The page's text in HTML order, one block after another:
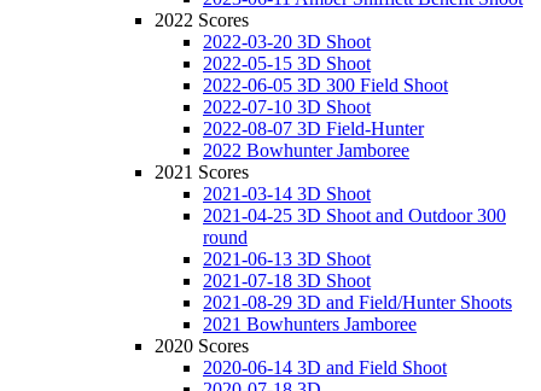
2022 Scores
2022-03-20 3D Shoot
2022-05-15 3D Shoot
2022-06-05 3D 300 Field Shoot
2022-07-10 3D Shoot
2022-08-07 3D Field-Hunter
2022 Bowhunter Jamboree
2021 Scores
2021-03-14 3D Shoot
2021-04-25 3D Shoot and Outdoor 300
round
2021-06-13 3D Shoot
2021-07-18 3D Shoot
2021-08-29 3D and Field/Hunter Shoots
2021 Bowhunters Jamboree
2020 Scores
2020-06-14 3D and Field Shoot